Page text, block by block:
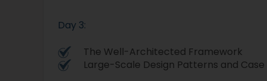
Day 3:
The Well-Architected Framework
Large-Scale Design Patterns and Case